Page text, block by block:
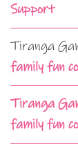
Support
Tiranga
family fun
Tiranga
family fun